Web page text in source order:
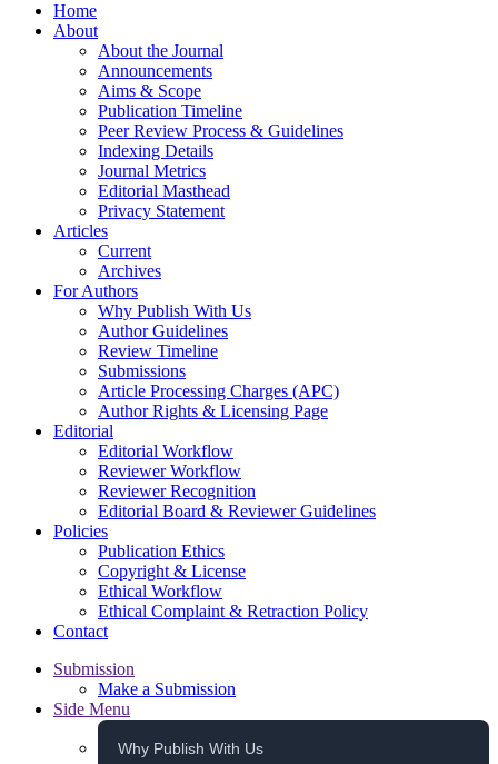
Home
About
About the Journal
Announcements
Aims & Scope
Publication Timeline
Peer Review Process & Guidelines
Indexing Details
Journal Metrics
Editorial Masthead
Privacy Statement
Articles
Current
Archives
For Authors
Why Publish With Us
Author Guidelines
Review Timeline
Submissions
Article Processing Charges (APC)
Author Rights & Licensing Page
Editorial
Editorial Workflow
Reviewer Workflow
Reviewer Recognition
Editorial Board & Reviewer Guidelines
Policies
Publication Ethics
Copyright & License
Ethical Workflow
Ethical Complaint & Retraction Policy
Contact
Submission
Make a Submission
Side Menu
Why Publish With Us